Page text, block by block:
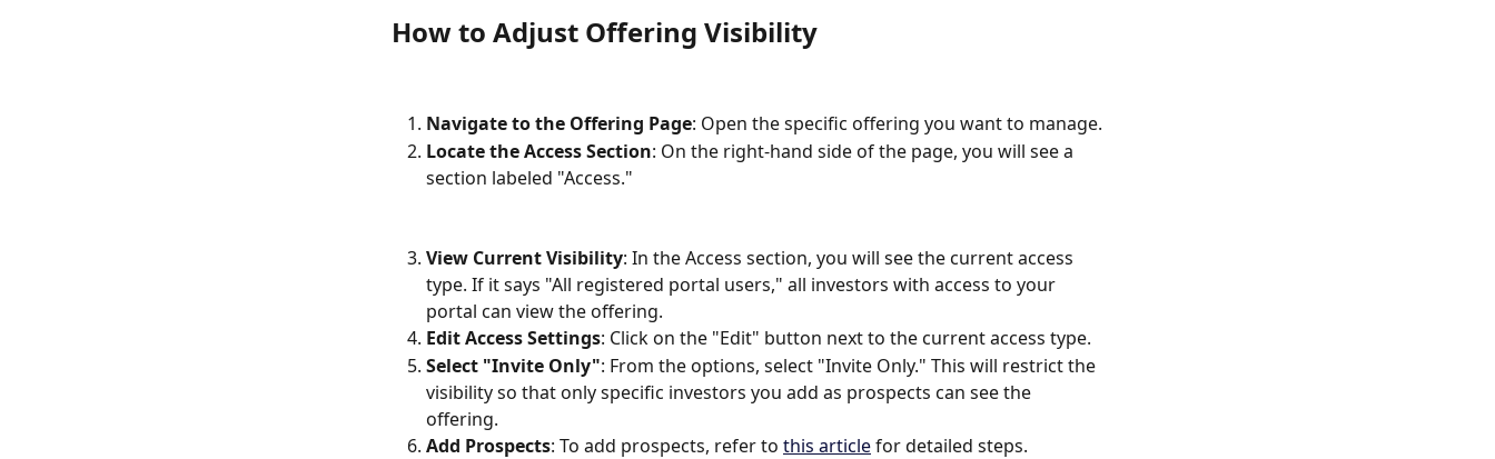
How to Adjust Offering Visibility
Navigate to the Offering Page: Open the specific offering you want to manage.
Locate the Access Section: On the right-hand side of the page, you will see a
section labeled "Access."
View Current Visibility: In the Access section, you will see the current access
type. If it says "All registered portal users," all investors with access to your
portal can view the offering.
Edit Access Settings: Click on the "Edit" button next to the current access type.
Select "Invite Only": From the options, select "Invite Only." This will restrict the
visibility so that only specific investors you add as prospects can see the
offering.
Add Prospects: To add prospects, refer to this article for detailed steps.